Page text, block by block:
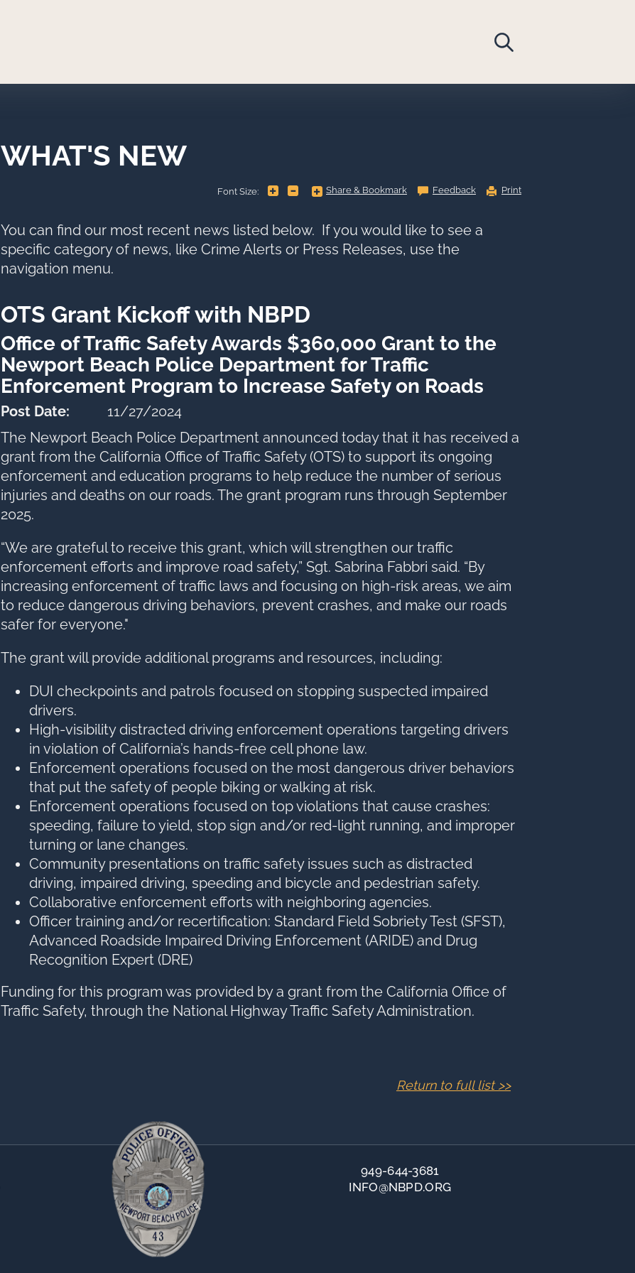
WHAT'S NEW
Font Size: Share & BookmarkShare
&
Enter
to
show
all
Feedback Print
You can find our most recent news listed below. If you would like to see a
specific category of news, like Crime Alerts or Press Releases, use the
navigation menu.
OTS Grant Kickoff with NBPD
Office of Traffic Safety Awards $360,000 Grant to the
Newport Beach Police Department for Traffic
Enforcement Program to Increase Safety on Roads
Post Date:
11/27/2024
The Newport Beach Police Department announced today that it has received a
grant from the California Office of Traffic Safety (OTS) to support its ongoing
enforcement and education programs to help reduce the number of serious
injuries and deaths on our roads. The grant program runs through September
2025.
“We are grateful to receive this grant, which will strengthen our traffic
enforcement efforts and improve road safety,” Sgt. Sabrina Fabbri said. “By
increasing enforcement of traffic laws and focusing on high-risk areas, we aim
to reduce dangerous driving behaviors, prevent crashes, and make our roads
safer for everyone."
The grant will provide additional programs and resources, including:
DUI checkpoints and patrols focused on stopping suspected impaired
drivers.
High-visibility distracted driving enforcement operations targeting drivers
in violation of California’s hands-free cell phone law.
Enforcement operations focused on the most dangerous driver behaviors
that put the safety of people biking or walking at risk.
Enforcement operations focused on top violations that cause crashes:
speeding, failure to yield, stop sign and/or red-light running, and improper
turning or lane changes.
Community presentations on traffic safety issues such as distracted
driving, impaired driving, speeding and bicycle and pedestrian safety.
Collaborative enforcement efforts with neighboring agencies.
Officer training and/or recertification: Standard Field Sobriety Test (SFST),
Advanced Roadside Impaired Driving Enforcement (ARIDE) and Drug
Recognition Expert (DRE)
Funding for this program was provided by a grant from the California Office of
Traffic Safety, through the National Highway Traffic Safety Administration.
Return to full list >>
949-644-3681
INFO@NBPD.ORG